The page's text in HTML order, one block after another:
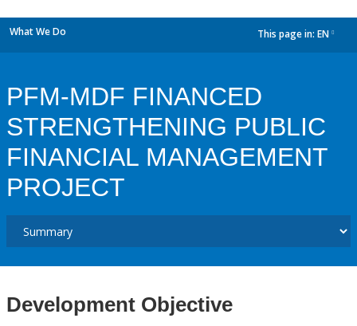
What We Do This page in: EN
PFM-MDF FINANCED
STRENGTHENING PUBLIC
FINANCIAL MANAGEMENT
PROJECT
Development Objective